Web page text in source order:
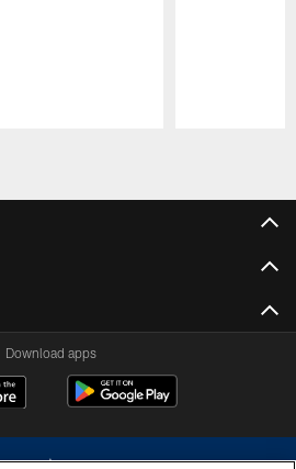
Download apps